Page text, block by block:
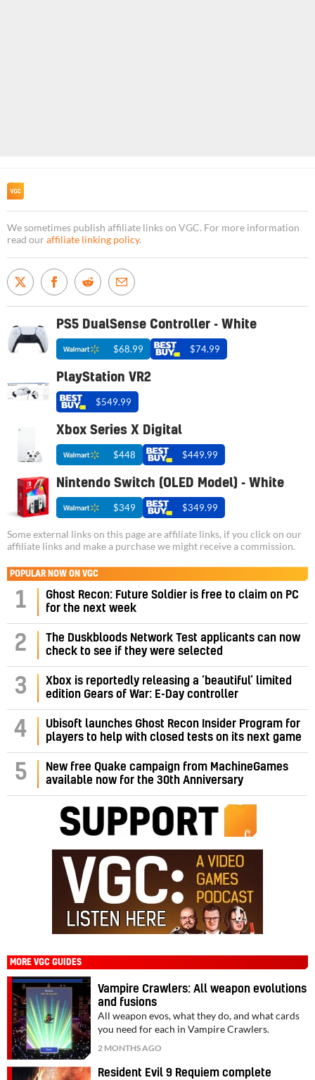
We sometimes publish affiliate links on VGC. For more information
read our affiliate linking policy.
PS5 DualSense Controller - White
$68.99 $74.99
PlayStation VR2
$549.99
Xbox Series X Digital
$448 $449.99
Nintendo Switch (OLED Model) - White
$349 $349.99
Some external links on this page are affiliate links, if you click on our
affiliate links and make a purchase we might receive a commission.
POPULAR NOW ON VGC
1
Ghost Recon: Future Soldier is free to claim on PC
for the next week
2
The Duskbloods Network Test applicants can now
check to see if they were selected
3
Xbox is reportedly releasing a ‘beautiful’ limited
edition Gears of War: E-Day controller
4
Ubisoft launches Ghost Recon Insider Program for
players to help with closed tests on its next game
5
New free Quake campaign from MachineGames
available now for the 30th Anniversary
MORE VGC GUIDES
Vampire Crawlers: All weapon evolutions
and fusions
All weapon evos, what they do, and what cards
you need for each in Vampire Crawlers.
2 MONTHS AGO
Resident Evil 9 Requiem complete